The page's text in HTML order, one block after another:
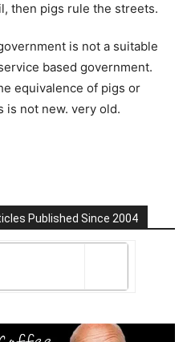
then pigs rule the streets.
is not a suitable
based government.
equivalence of pigs or
is not new. very old.
Published Since 2004